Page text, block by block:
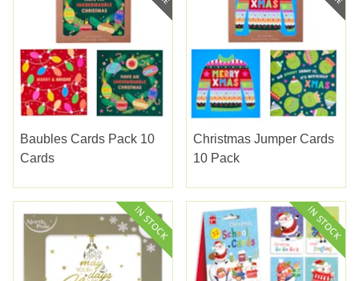
Baubles Cards Pack 10
Cards
Christmas Jumper Cards
10 Pack